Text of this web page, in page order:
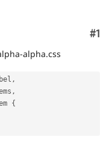
#1
alpha.css
,
,
{